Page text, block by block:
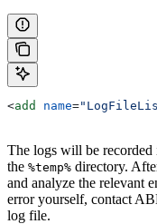
<add name=
The logs will be recorded
the %temp% directory.
and analyze the relevant
error yourself, contact
log file.